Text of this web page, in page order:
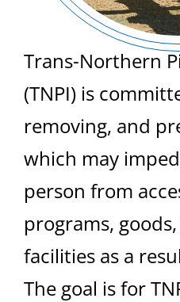
Trans-Northern
(TNPI) is
removing, and
which may
person from
programs,
facilities as a
The goal is for